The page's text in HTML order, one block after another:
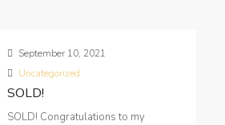
September 10, 2021
Uncategorized
SOLD!
SOLD! Congratulations to my